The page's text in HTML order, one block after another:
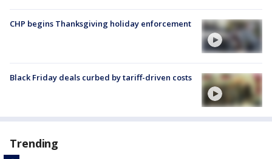
CHP begins Thanksgiving holiday enforcement
Black Friday deals curbed by tariff-driven costs
Trending